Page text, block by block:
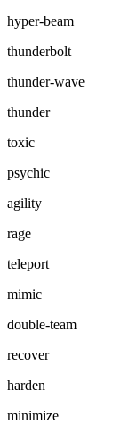
hyper-beam
thunderbolt
thunder-wave
thunder
toxic
psychic
agility
rage
teleport
mimic
double-team
recover
harden
minimize